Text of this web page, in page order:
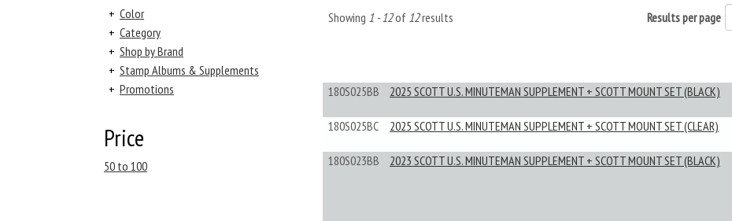
+ Color
+ Category
+ Shop by Brand
+ Stamp Albums & Supplements
+ Promotions
Price
50 to 100
Showing 1 - 12of 12results Results per page
180S025BB
2025 SCOTT U.S. MINUTEMAN SUPPLEMENT + SCOTT MOUNT SET (BLACK)
180S025BC 2025 SCOTT U.S. MINUTEMAN SUPPLEMENT + SCOTT MOUNT SET (CLEAR)
180S023BB 2023 SCOTT U.S. MINUTEMAN SUPPLEMENT + SCOTT MOUNT SET (BLACK)